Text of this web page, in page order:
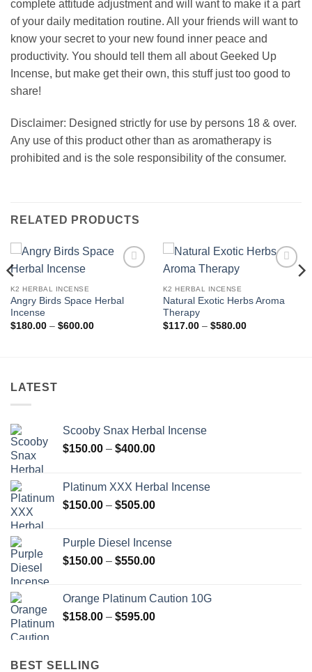
complete attitude adjustment and will want to make it a part
of your daily meditation routine. All your friends will want to
know your secret to your new found inner peace and
productivity. You should tell them all about Geeked Up
Incense, but make get their own, this stuff just too good to
share!
Disclaimer: Designed strictly for use by persons 18 & over.
Any use of this product other than as aromatherapy is
prohibited and is the sole responsibility of the consumer.
RELATED PRODUCTS
K2 HERBAL INCENSE
Angry Birds Space Herbal
Incense
$180.00 – $600.00Price
K2 HERBAL INCENSE
Natural Exotic Herbs Aroma
Therapy
$117.00 – $580.00Price
LATEST
Scooby Snax Herbal Incense
$150.00 – $400.00Price
through
$400.00
Platinum XXX Herbal Incense
$150.00 – $505.00Price
through
$505.00
Purple Diesel Incense
$150.00 – $550.00Price
through
$550.00
Orange Platinum Caution 10G
$158.00 – $595.00Price
BEST SELLING